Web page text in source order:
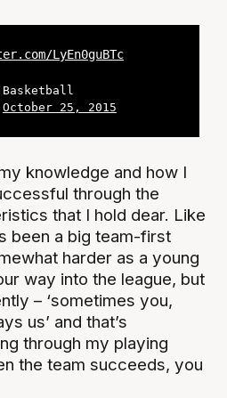
LyEn0guBTc
October 25, 2015
knowledge and how I
through the
that I hold dear. Like
been a big team-first
harder as a young
way into the league, but
– ‘sometimes you,
us’ and that’s
through my playing
the team succeeds, you